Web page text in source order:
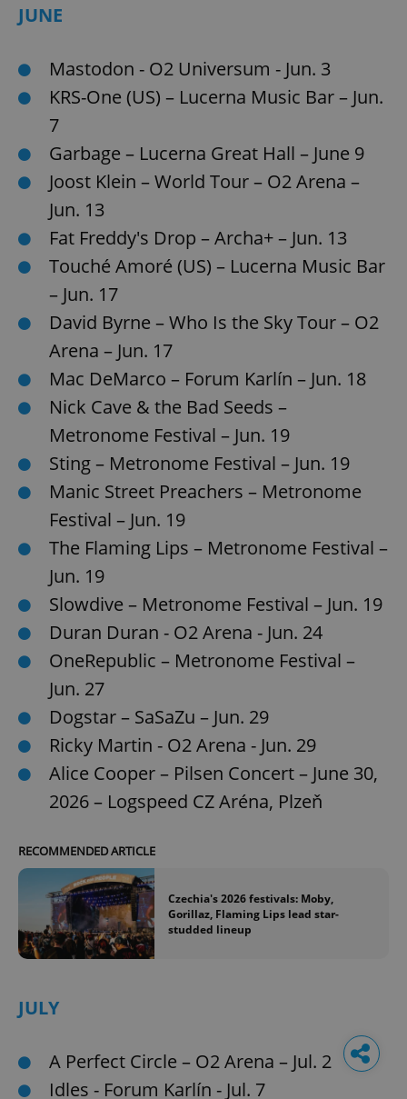
JUNE
Mastodon - O2 Universum - Jun. 3
KRS-One (US) – Lucerna Music Bar – Jun.
7
Garbage – Lucerna Great Hall – June 9
Joost Klein – World Tour – O2 Arena –
Jun. 13
Fat Freddy's Drop – Archa+ – Jun. 13
Touché Amoré (US) – Lucerna Music Bar
– Jun. 17
David Byrne – Who Is the Sky Tour – O2
Arena – Jun. 17
Mac DeMarco – Forum Karlín – Jun. 18
Nick Cave & the Bad Seeds –
Metronome Festival – Jun. 19
Sting – Metronome Festival – Jun. 19
Manic Street Preachers – Metronome
Festival – Jun. 19
The Flaming Lips – Metronome Festival –
Jun. 19
Slowdive – Metronome Festival – Jun. 19
Duran Duran - O2 Arena - Jun. 24
OneRepublic – Metronome Festival –
Jun. 27
Dogstar – SaSaZu – Jun. 29
Ricky Martin - O2 Arena - Jun. 29
Alice Cooper – Pilsen Concert – June 30,
2026 – Logspeed CZ Aréna, Plzeň
RECOMMENDED ARTICLE
Czechia's 2026 festivals: Moby,
Gorillaz, Flaming Lips lead star-
studded lineup
JULY
A Perfect Circle – O2 Arena – Jul. 2
Idles - Forum Karlín - Jul. 7